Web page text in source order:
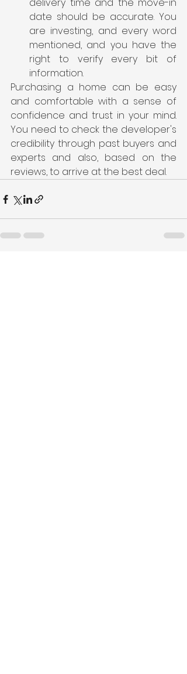
delivery time and the move-in
date should be accurate. You
are investing, and every word
mentioned, and you have the
right to verify every bit of
information.
Purchasing a home can be easy
and comfortable with a sense of
confidence and trust in your mind.
You need to check the developer's
credibility through past buyers and
experts and also, based on the
reviews, to arrive at the best deal.